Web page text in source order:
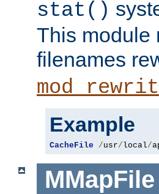
stat()
This module
filenames
Example
CacheFile /usr/local/
MMapFile